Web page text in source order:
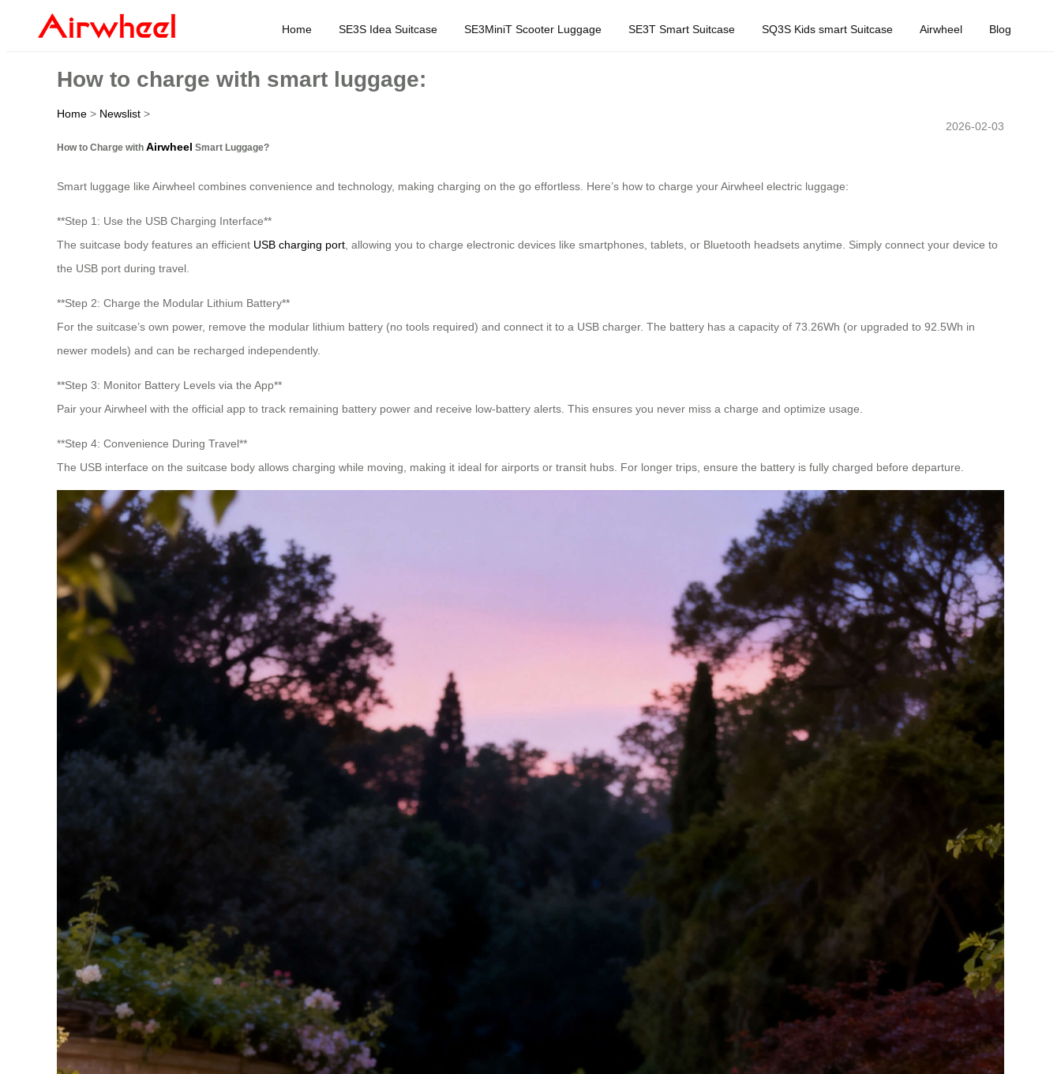
Home SE3S Idea Suitcase SE3MiniT Scooter Luggage SE3T Smart Suitcase SQ3S Kids smart Suitcase Airwheel Blog
How to charge with smart luggage:
Home > Newslist >
2026-02-03
How to Charge with Airwheel Smart Luggage?
Smart luggage like Airwheel combines convenience and technology, making charging on the go effortless. Here’s how to charge your Airwheel electric luggage:
**Step 1: Use the USB Charging Interface**
The suitcase body features an efficient USB charging port, allowing you to charge electronic devices like smartphones, tablets, or Bluetooth headsets anytime. Simply connect your device to
the USB port during travel.
**Step 2: Charge the Modular Lithium Battery**
For the suitcase’s own power, remove the modular lithium battery (no tools required) and connect it to a USB charger. The battery has a capacity of 73.26Wh (or upgraded to 92.5Wh in
newer models) and can be recharged independently.
**Step 3: Monitor Battery Levels via the App**
Pair your Airwheel with the official app to track remaining battery power and receive low-battery alerts. This ensures you never miss a charge and optimize usage.
**Step 4: Convenience During Travel**
The USB interface on the suitcase body allows charging while moving, making it ideal for airports or transit hubs. For longer trips, ensure the battery is fully charged before departure.